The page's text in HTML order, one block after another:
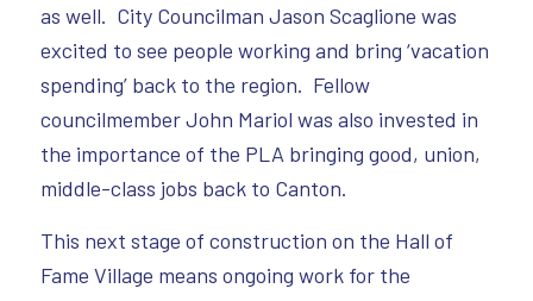
as well. City Councilman Jason Scaglione was
excited to see people working and bring ‘vacation
spending’ back to the region. Fellow
councilmember John Mariol was also invested in
the importance of the PLA bringing good, union,
middle-class jobs back to Canton.
This next stage of construction on the Hall of
Fame Village means ongoing work for the